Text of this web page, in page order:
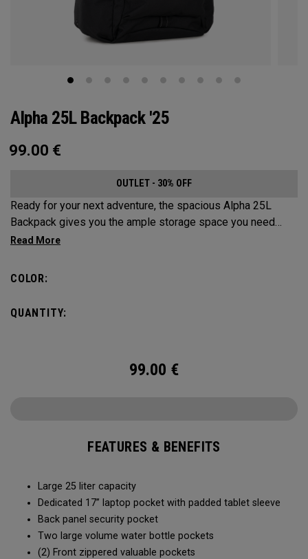
Alpha 25L Backpack '25
99.00 €
OUTLET - 30% OFF
Ready for your next adventure, the spacious Alpha 25L
Backpack gives you the ample storage space you need
without compromising style. Featuring a spacious main
organization for accessories, the Alpha Backpack is ready
COLOR:
QUANTITY:
99.00 €
FEATURES & BENEFITS
Large 25 liter capacity
Dedicated 17” laptop pocket with padded tablet sleeve
Back panel security pocket
Two large volume water bottle pockets
(2) Front zippered valuable pockets